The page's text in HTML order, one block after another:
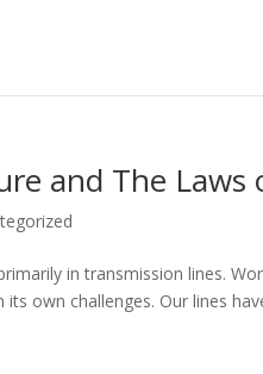
and The Laws
in transmission lines.
its own challenges. Our lines